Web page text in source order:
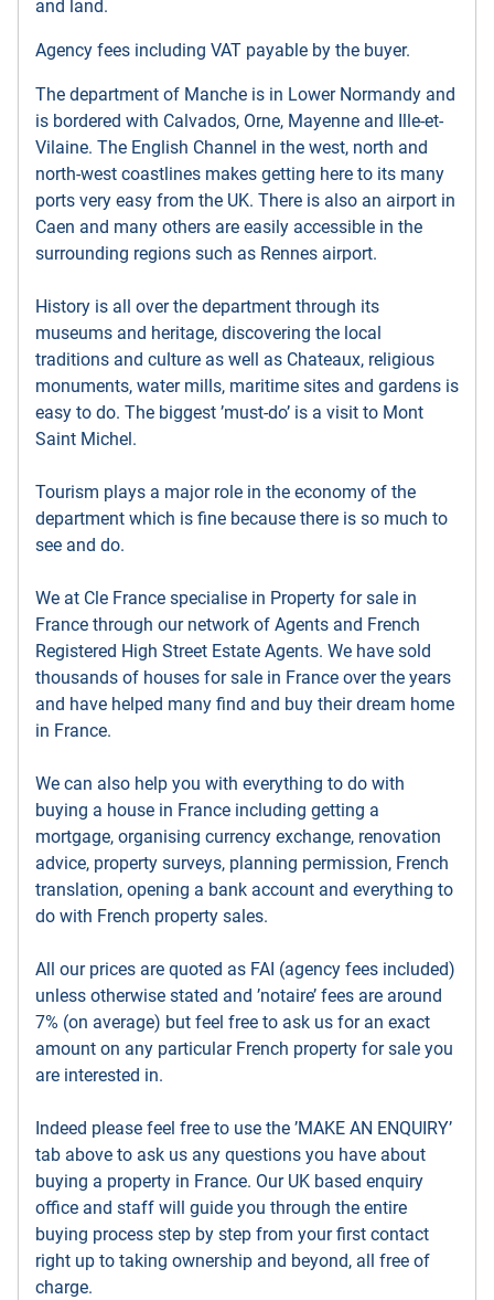
and land.
Agency fees including VAT payable by the buyer.
The department of Manche is in Lower Normandy and
is bordered with Calvados, Orne, Mayenne and Ille-et-
Vilaine. The English Channel in the west, north and
north-west coastlines makes getting here to its many
ports very easy from the UK. There is also an airport in
Caen and many others are easily accessible in the
surrounding regions such as Rennes airport.
History is all over the department through its
museums and heritage, discovering the local
traditions and culture as well as Chateaux, religious
monuments, water mills, maritime sites and gardens is
easy to do. The biggest ’must-do’ is a visit to Mont
Saint Michel.
Tourism plays a major role in the economy of the
department which is fine because there is so much to
see and do.
We at Cle France specialise in Property for sale in
France through our network of Agents and French
Registered High Street Estate Agents. We have sold
thousands of houses for sale in France over the years
and have helped many find and buy their dream home
in France.
We can also help you with everything to do with
buying a house in France including getting a
mortgage, organising currency exchange, renovation
advice, property surveys, planning permission, French
translation, opening a bank account and everything to
do with French property sales.
All our prices are quoted as FAI (agency fees included)
unless otherwise stated and ’notaire’ fees are around
7% (on average) but feel free to ask us for an exact
amount on any particular French property for sale you
are interested in.
Indeed please feel free to use the ’MAKE AN ENQUIRY’
tab above to ask us any questions you have about
buying a property in France. Our UK based enquiry
office and staff will guide you through the entire
buying process step by step from your first contact
right up to taking ownership and beyond, all free of
charge.